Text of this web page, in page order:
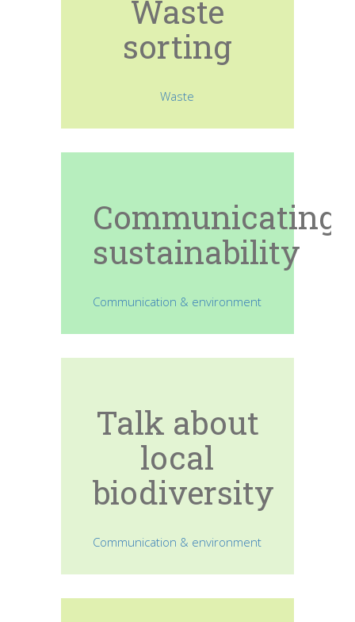
Waste
sorting
Waste
Communicating
sustainability
Communication & environment
Talk about
local
biodiversity
Communication & environment